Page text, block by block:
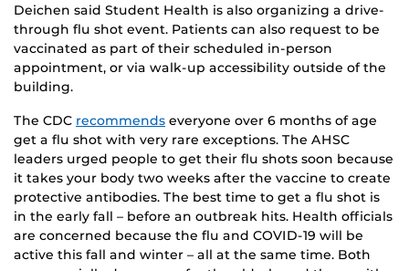
Deichen said Student Health is also organizing a drive-
through flu shot event. Patients can also request to be
vaccinated as part of their scheduled in-person
appointment, or via walk-up accessibility outside of the
building.
The CDC recommends everyone over 6 months of age
get a flu shot with very rare exceptions. The AHSC
leaders urged people to get their flu shots soon because
it takes your body two weeks after the vaccine to create
protective antibodies. The best time to get a flu shot is
in the early fall – before an outbreak hits. Health officials
are concerned because the flu and COVID-19 will be
active this fall and winter – all at the same time. Both